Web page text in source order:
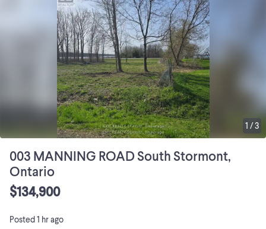
1 /3
003 MANNING ROAD South Stormont,
Ontario
$134,900
Posted1 hr ago